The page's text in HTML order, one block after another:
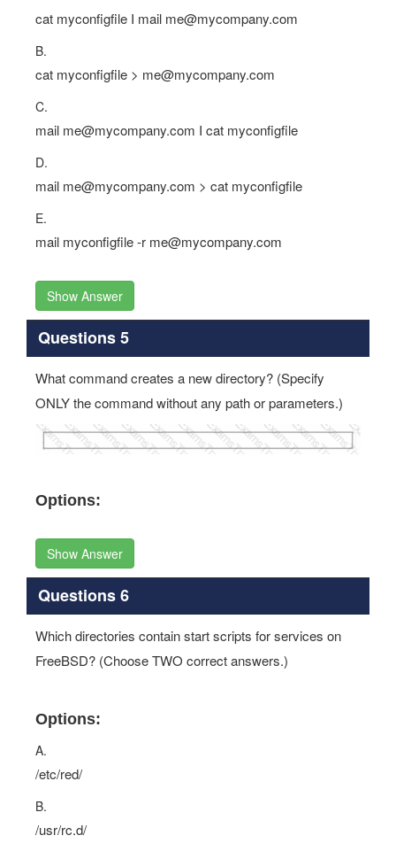
cat myconfigfile I mail me@mycompany.com
B.
cat myconfigfile > me@mycompany.com
C.
mail me@mycompany.com I cat myconfigfile
D.
mail me@mycompany.com > cat myconfigfile
E.
mail myconfigfile -r me@mycompany.com
Show Answer
Questions 5
What command creates a new directory? (Specify
ONLY the command without any path or parameters.)
Options:
Show Answer
Questions 6
Which directories contain start scripts for services on
FreeBSD? (Choose TWO correct answers.)
Options:
A.
/etc/red/
B.
/usr/rc.d/